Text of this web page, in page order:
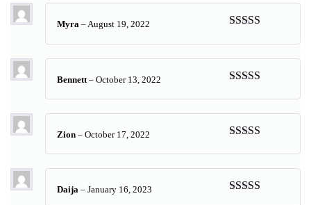
of 5
Myra –August 19, 2022
of 5
Bennett – October 13, 2022
of 5
Zion – October 17, 2022
Daija – January 16, 2023